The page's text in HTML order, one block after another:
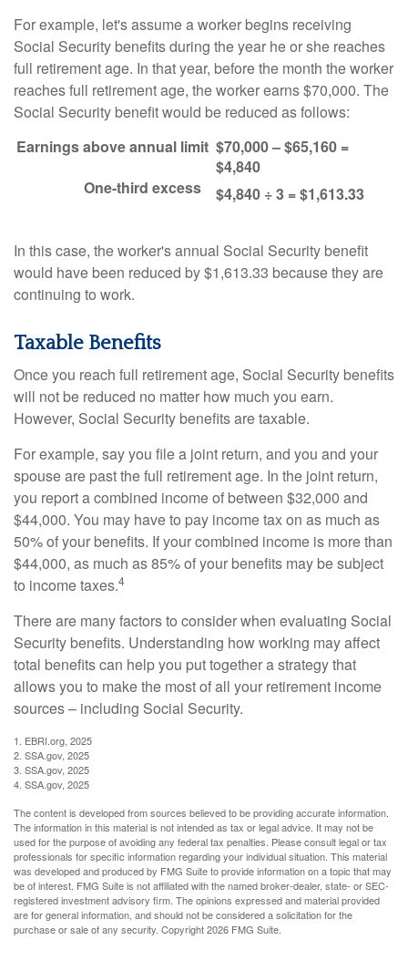
For example, let's assume a worker begins receiving
Social Security benefits during the year he or she reaches
full retirement age. In that year, before the month the worker
reaches full retirement age, the worker earns $70,000. The
Social Security benefit would be reduced as follows:
Earnings above annual limit $70,000 – $65,160 =
$4,840
One-third excess $4,840 ÷ 3 = $1,613.33
In this case, the worker's annual Social Security benefit
would have been reduced by $1,613.33 because they are
continuing to work.
Taxable Benefits
Once you reach full retirement age, Social Security benefits
will not be reduced no matter how much you earn.
However, Social Security benefits are taxable.
For example, say you file a joint return, and you and your
spouse are past the full retirement age. In the joint return,
you report a combined income of between $32,000 and
$44,000. You may have to pay income tax on as much as
50% of your benefits. If your combined income is more than
$44,000, as much as 85% of your benefits may be subject
to income taxes.4
There are many factors to consider when evaluating Social
Security benefits. Understanding how working may affect
total benefits can help you put together a strategy that
allows you to make the most of all your retirement income
sources – including Social Security.
1. EBRI.org, 2025
2. SSA.gov, 2025
3. SSA.gov, 2025
4. SSA.gov, 2025
The content is developed from sources believed to be providing accurate information.
The information in this material is not intended as tax or legal advice. It may not be
used for the purpose of avoiding any federal tax penalties. Please consult legal or tax
professionals for specific information regarding your individual situation. This material
was developed and produced by FMG Suite to provide information on a topic that may
be of interest. FMG Suite is not affiliated with the named broker-dealer, state- or SEC-
registered investment advisory firm. The opinions expressed and material provided
are for general information, and should not be considered a solicitation for the
purchase or sale of any security. Copyright2026 FMG Suite.